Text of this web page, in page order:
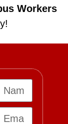
Workers